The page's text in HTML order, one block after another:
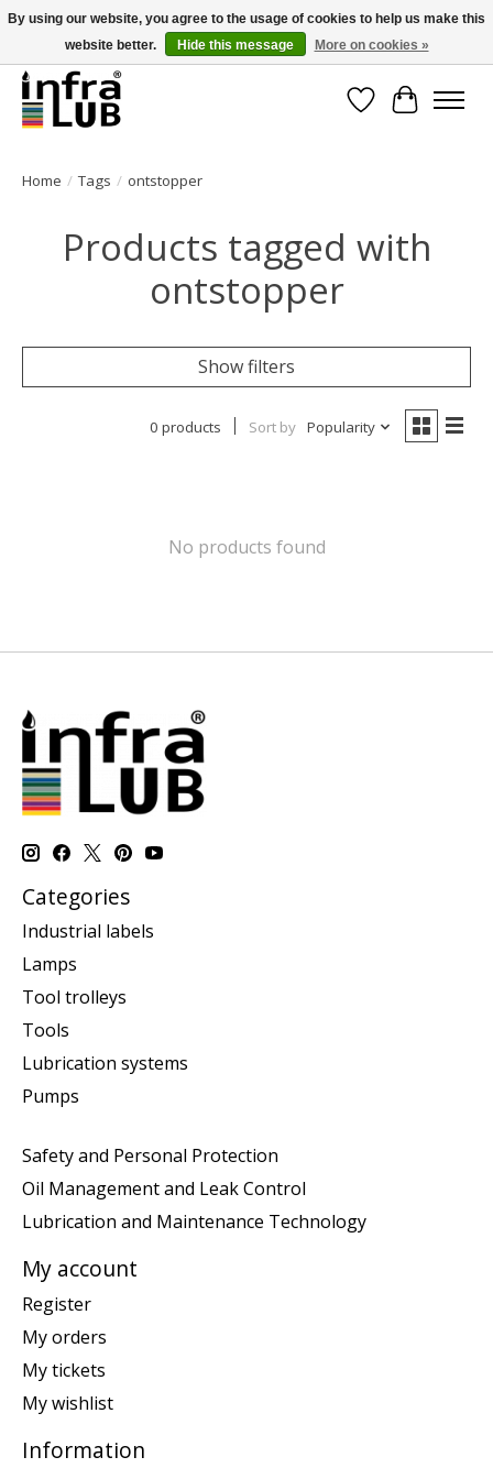
Minder stilstand, meer rendement!
WishlistCart
Home / Tags / ontstopper
Products tagged with
ontstopper
Show filters
0 products Sort by Popularity
No products found
Categories
Industrial labels
Lamps
Tool trolleys
Tools
Lubrication systems
Pumps
Safety and Personal Protection
Oil Management and Leak Control
Lubrication and Maintenance Technology
My account
Register
My orders
My tickets
My wishlist
Information
By using our website, you agree to the usage of cookies to help us make this
website better.
Hide this message More on cookies »